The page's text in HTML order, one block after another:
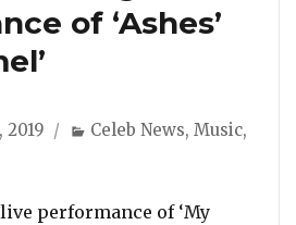
of ‘Ashes’
Categories
Celeb News,Music,
performance of ‘My